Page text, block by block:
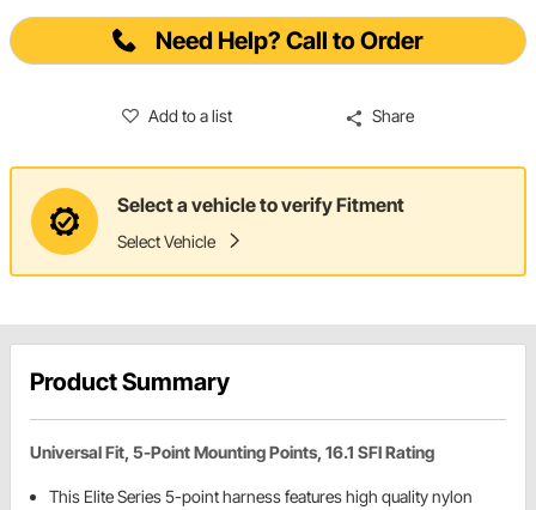
Need Help? Call to Order
Add to a list Share
Select a vehicle to verify Fitment
Select Vehicle
Product Summary
Universal Fit, 5-Point Mounting Points, 16.1 SFI Rating
This Elite Series 5-point harness features high quality nylon